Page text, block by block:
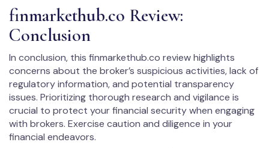
fin­mar­kethub.co Review:
Conclusion
In conclusion, this fin­mar­kethub.co review highlights
concerns about the broker’s suspicious activities, lack of
regulatory information, and potential transparency
issues. Prioritizing thorough research and vigilance is
crucial to protect your financial security when engaging
with brokers. Exercise caution and diligence in your
financial endeavors.